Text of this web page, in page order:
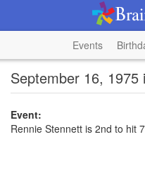
Events
September 16, 1975
Event:
Rennie Stennett is 2nd to hit